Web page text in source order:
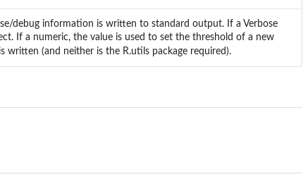
debug information is written to standard output. If a Verbose
If a numeric, the value is used to set the threshold of a new
written (and neither is the R.utils package required).